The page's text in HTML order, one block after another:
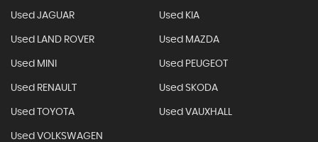
Used JAGUAR Used KIA
Used LAND ROVER Used MAZDA
Used MINI Used PEUGEOT
Used RENAULT Used SKODA
Used TOYOTA Used VAUXHALL
Used VOLKSWAGEN